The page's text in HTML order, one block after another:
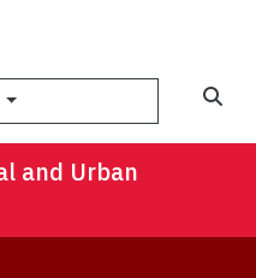
and Urban